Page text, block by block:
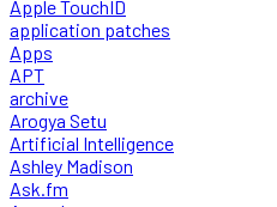
Apple TouchID
application patches
Apps
APT
archive
Arogya Setu
Artificial Intelligence
Ashley Madison
Ask.fm